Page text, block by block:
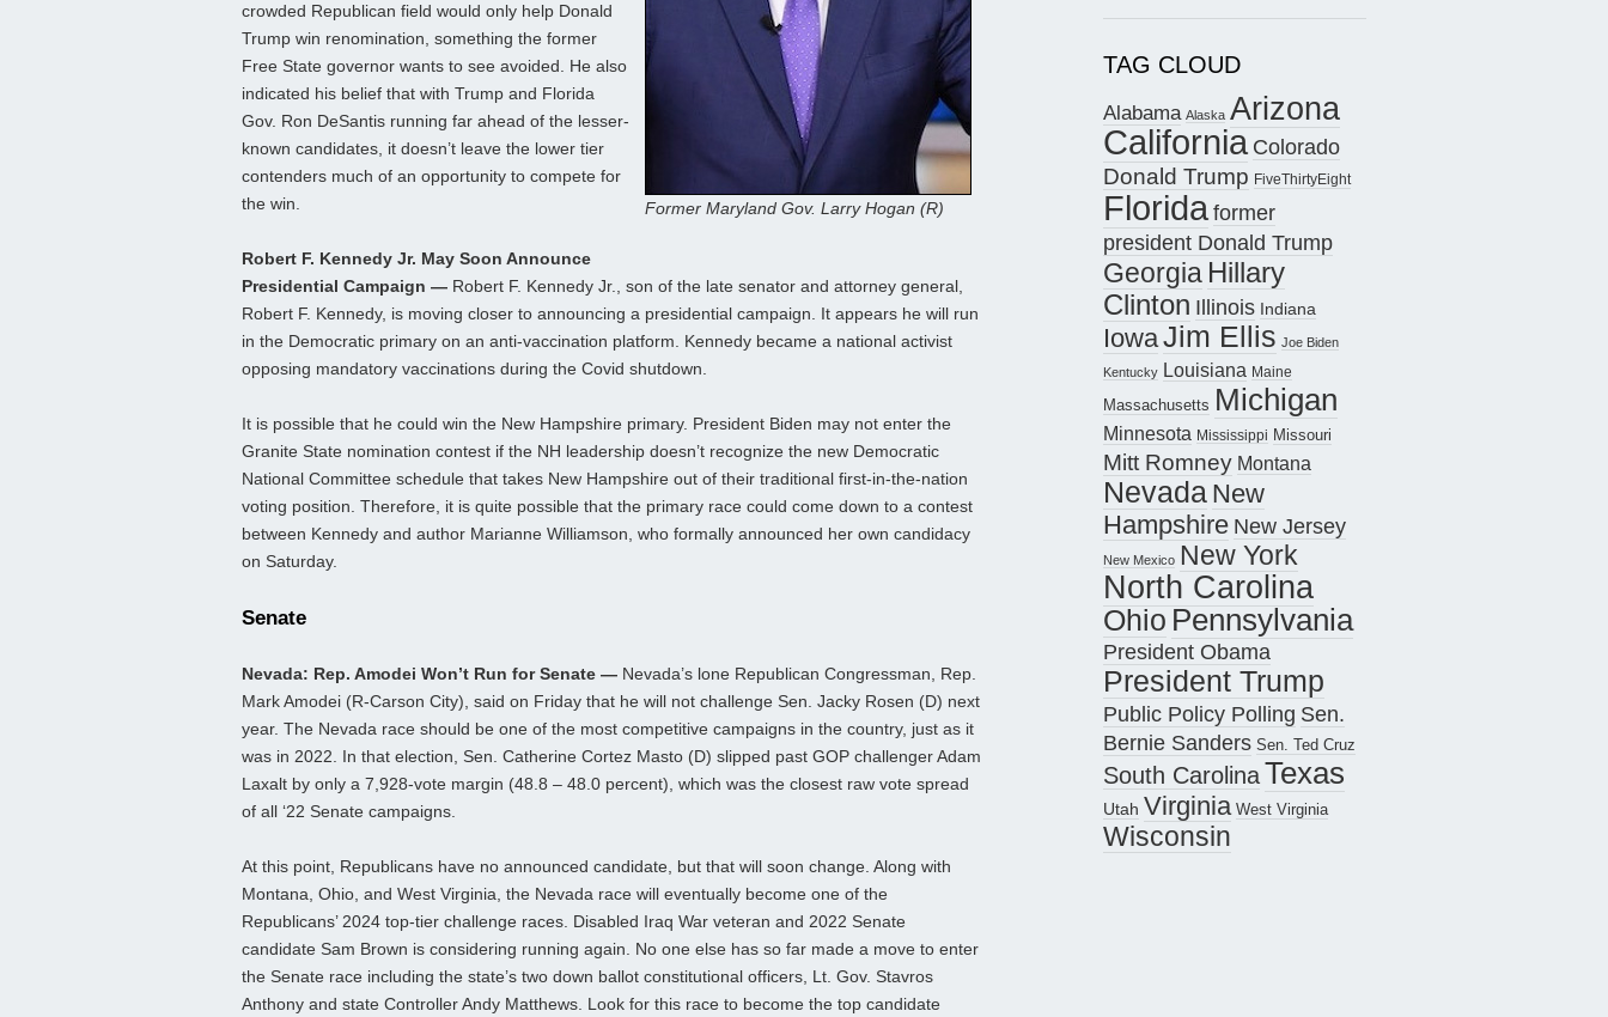
Former Maryland Gov. Larry Hogan (R)
crowded Republican field would only help Donald
Trump win renomination, something the former
Free State governor wants to see avoided. He also
indicated his belief that with Trump and Florida
Gov. Ron DeSantis running far ahead of the lesser-
known candidates, it doesn’t leave the lower tier
contenders much of an opportunity to compete for
the win.
Robert F. Kennedy Jr. May Soon Announce
Presidential Campaign — Robert F. Kennedy Jr., son of the late senator and attorney general,
Robert F. Kennedy, is moving closer to announcing a presidential campaign. It appears he will run
in the Democratic primary on an anti-vaccination platform. Kennedy became a national activist
opposing mandatory vaccinations during the Covid shutdown.
It is possible that he could win the New Hampshire primary. President Biden may not enter the
Granite State nomination contest if the NH leadership doesn’t recognize the new Democratic
National Committee schedule that takes New Hampshire out of their traditional first-in-the-nation
voting position. Therefore, it is quite possible that the primary race could come down to a contest
between Kennedy and author Marianne Williamson, who formally announced her own candidacy
on Saturday.
Senate
Nevada: Rep. Amodei Won’t Run for Senate — Nevada’s lone Republican Congressman, Rep.
Mark Amodei (R-Carson City), said on Friday that he will not challenge Sen. Jacky Rosen (D) next
year. The Nevada race should be one of the most competitive campaigns in the country, just as it
was in 2022. In that election, Sen. Catherine Cortez Masto (D) slipped past GOP challenger Adam
Laxalt by only a 7,928-vote margin (48.8 – 48.0 percent), which was the closest raw vote spread
of all ‘22 Senate campaigns.
At this point, Republicans have no announced candidate, but that will soon change. Along with
Montana, Ohio, and West Virginia, the Nevada race will eventually become one of the
Republicans’ 2024 top-tier challenge races. Disabled Iraq War veteran and 2022 Senate
candidate Sam Brown is considering running again. No one else has so far made a move to enter
the Senate race including the state’s two down ballot constitutional officers, Lt. Gov. Stavros
Anthony and state Controller Andy Matthews. Look for this race to become the top candidate
TAG CLOUD
Alabama Alaska Arizona
California Colorado
Donald Trump FiveThirtyEight
Floridaformer
president Donald Trump
Georgia Hillary
Clinton Illinois Indiana
IowaJim Ellis Joe Biden
Kentucky Louisiana Maine
Massachusetts Michigan
Minnesota Mississippi Missouri
Mitt Romney Montana
Nevada New
Hampshire New Jersey
New Mexico New York
North Carolina
Ohio Pennsylvania
President Obama
President Trump
Public Policy Polling Sen.
Bernie Sanders Sen. Ted Cruz
South CarolinaTexas
Utah Virginia West Virginia
Wisconsin